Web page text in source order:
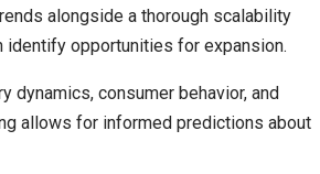
alongside a thorough scalability
identify opportunities for expansion.
dynamics, consumer behavior, and
allows for informed predictions about